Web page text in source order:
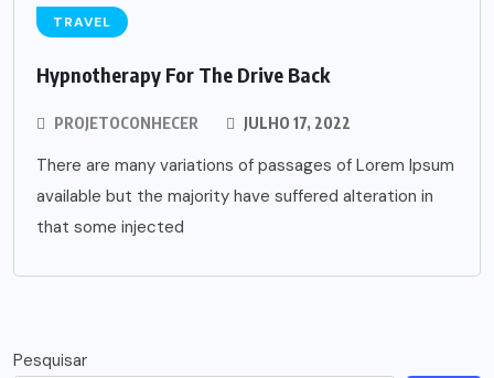
TRAVEL
Hypnotherapy For The Drive Back
PROJETOCONHECER JULHO 17, 2022
There are many variations of passages of Lorem Ipsum
available but the majority have suffered alteration in
that some injected
Pesquisar